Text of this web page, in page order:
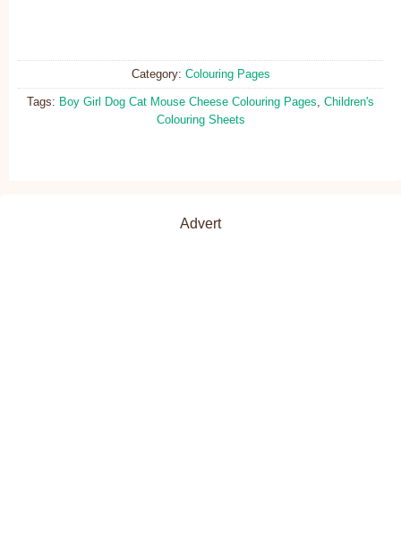
Category: Colouring Pages
Tags: Boy Girl Dog Cat Mouse Cheese Colouring Pages, Children's
Colouring Sheets
Advert